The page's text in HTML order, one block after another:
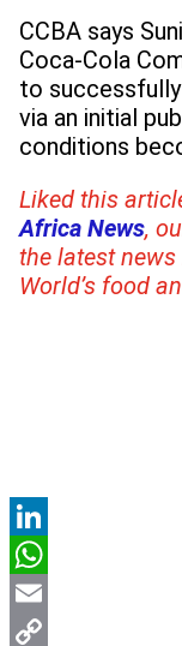
CCBA says
Coca-Cola
to
via an initial
conditions
Liked this
Africa News,
the latest
World’s food
LinkedIn
WhatsApp
Email